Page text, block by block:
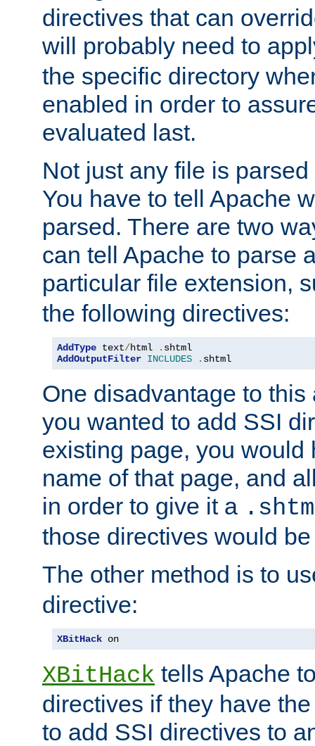
directives that can
will probably need to
the specific directory
enabled in order to
evaluated last.
Not just any file is
You have to tell Apache
parsed. There are two
can tell Apache to parse
particular file extension,
the following directives:
AddType text/html .
AddOutputFilter INCLUDES . shtml
One disadvantage to
you wanted to add SSI
existing page, you would
name of that page, and
in order to give it a
those directives would
The other method is to
directive:
XBitHack on
XBitHack tells Apache
directives if they have
to add SSI directives to